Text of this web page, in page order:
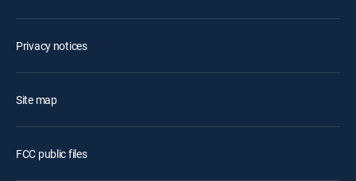
Privacy notices
Site map
FCC public files